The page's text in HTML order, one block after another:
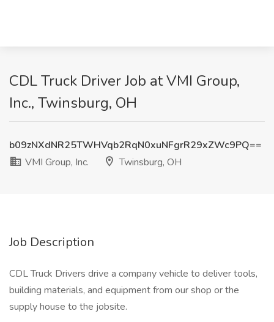
CDL Truck Driver Job at VMI Group,
Inc., Twinsburg, OH
b09zNXdNR25TWHVqb2RqN0xuNFgrR29xZWc9PQ==
VMI Group, Inc.
Twinsburg, OH
Job Description
CDL Truck Drivers drive a company vehicle to deliver tools,
building materials, and equipment from our shop or the
supply house to the jobsite.